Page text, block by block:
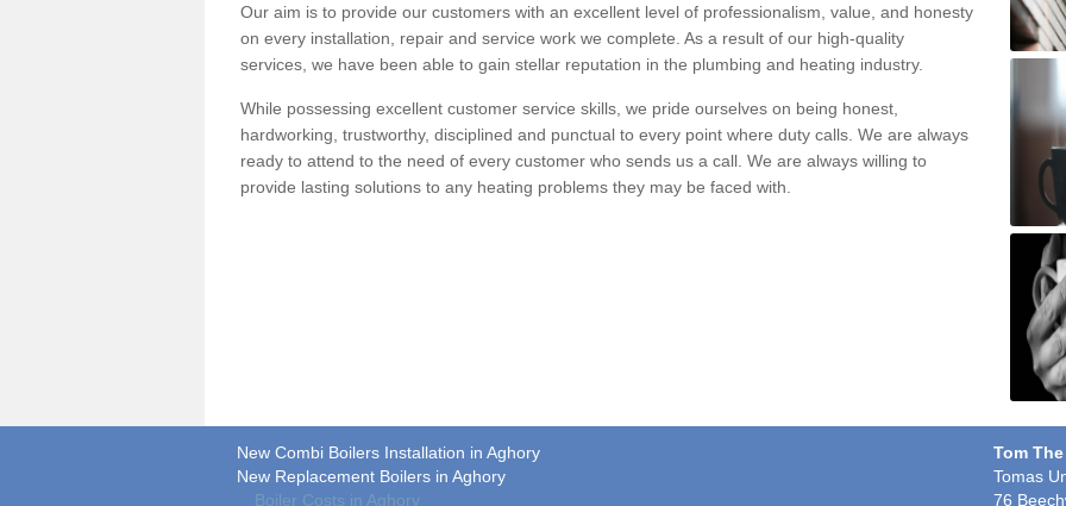
Our aim is to provide our customers with an excellent level of professionalism, value, and honesty
on every installation, repair and service work we complete. As a result of our high-quality
services, we have been able to gain stellar reputation in the plumbing and heating industry.
While possessing excellent customer service skills, we pride ourselves on being honest,
hardworking, trustworthy, disciplined and punctual to every point where duty calls. We are always
ready to attend to the need of every customer who sends us a call. We are always willing to
provide lasting solutions to any heating problems they may be faced with.
New Combi Boilers Installation in Aghory
New Replacement Boilers in Aghory
Boiler Costs in Aghory
Tom
Tomas
76